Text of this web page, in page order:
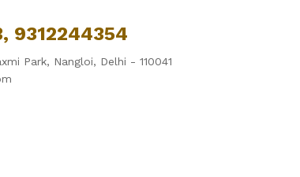
9312244354
Park, Nangloi, Delhi - 110041